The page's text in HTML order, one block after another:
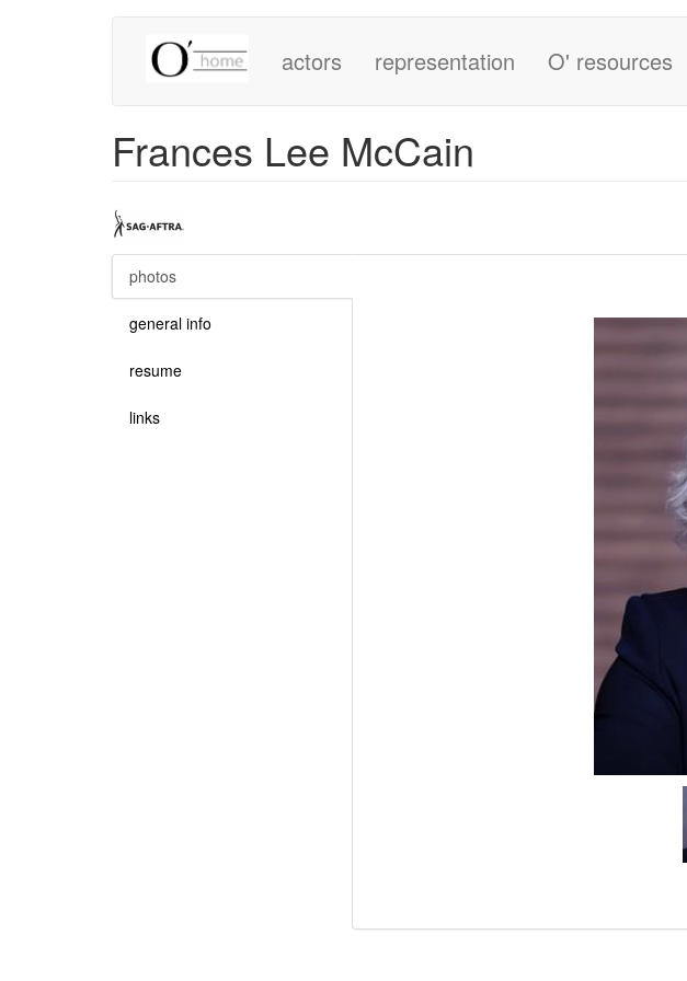
Main
navigationactors representation O' resources
Frances Lee McCain
photos
(active
tab)
general info
resume
links